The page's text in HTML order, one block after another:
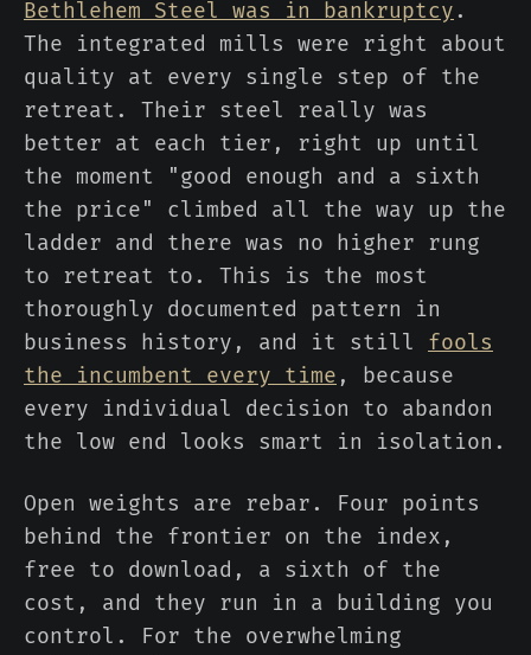
Bethlehem Steel was in bankruptcy.
The integrated mills were right about
quality at every single step of the
retreat. Their steel really was
better at each tier, right up until
the moment "good enough and a sixth
the price" climbed all the way up the
ladder and there was no higher rung
to retreat to. This is the most
thoroughly documented pattern in
business history, and it still fools
the incumbent every time , because
every individual decision to abandon
the low end looks smart in isolation.
Open weights are rebar. Four points
behind the frontier on the index,
free to download, a sixth of the
cost, and they run in a building you
control. For the overwhelming